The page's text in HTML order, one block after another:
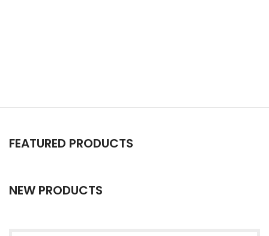
FEATURED PRODUCTS
NEW PRODUCTS